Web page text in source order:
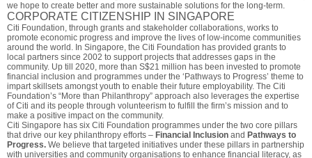
we hope to create better and more sustainable solutions for the long-term.
CORPORATE CITIZENSHIP IN SINGAPORE
Citi Foundation, through grants and stakeholder collaborations, works to
promote economic progress and improve the lives of low-income communities
around the world. In Singapore, the Citi Foundation has provided grants to
local partners since 2002 to support projects that addresses gaps in the
community. Up till 2020, more than S$21 million has been invested to promote
financial inclusion and programmes under the ‘Pathways to Progress’ theme to
impart skillsets amongst youth to enable their future employability. The Citi
Foundation’s “More than Philanthropy” approach also leverages the expertise
of Citi and its people through volunteerism to fulfill the firm’s mission and to
make a positive impact on the community.
Citi Singapore has six Citi Foundation programmes under the two core pillars
that drive our key philanthropy efforts – Financial Inclusion and Pathways to
Progress. We believe that targeted initiatives under these pillars in partnership
with universities and community organisations to enhance financial literacy, as